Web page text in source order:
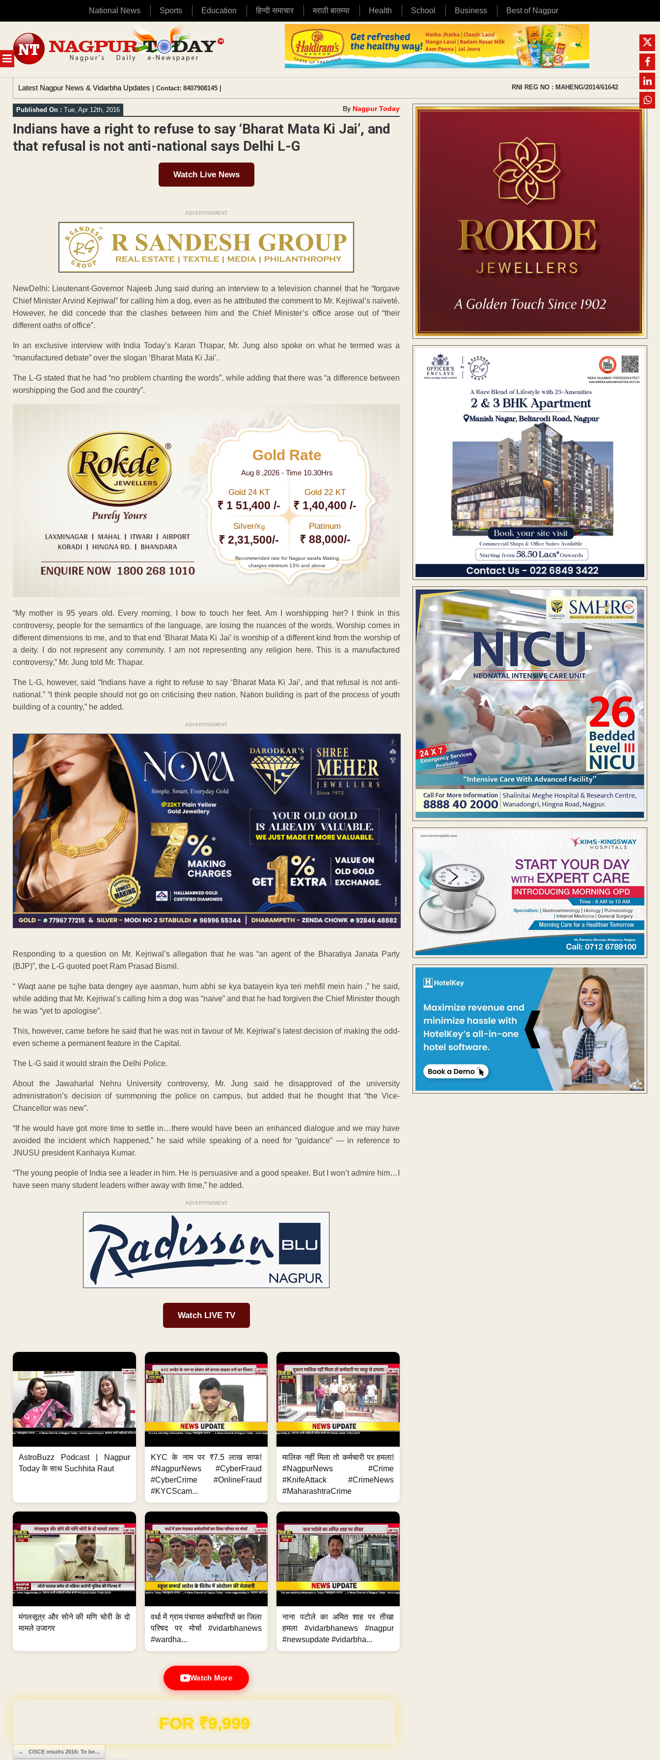
National News Sports Education हिन्दी समाचार मराठी बातम्या Health School Business Best of Nagpur
MENU
content
Latest Nagpur News & Vidarbha Updates | Contact: 8407908145 | RNI REG NO : MAHENG/2014/61642
Published On : Tue, Apr 12th, 2016 By Nagpur Today
Indians have a right to refuse to say ‘Bharat Mata Ki Jai’, and
that refusal is not anti-national says Delhi L-G
Watch Live News
ADVERTISEMENT
NewDelhi: Lieutenant-Governor Najeeb Jung said during an interview to a television channel that he “forgave
Chief Minister Arvind Kejriwal” for calling him a dog, even as he attributed the comment to Mr. Kejriwal’s naiveté.
However, he did concede that the clashes between him and the Chief Minister’s office arose out of “their
different oaths of office”.
In an exclusive interview with India Today’s Karan Thapar, Mr. Jung also spoke on what he termed was a
“manufactured debate” over the slogan ‘Bharat Mata Ki Jai’.
The L-G stated that he had “no problem chanting the words”, while adding that there was “a difference between
worshipping the God and the country”.
Gold Rate
Aug 8 ,2026 - Time 10.30Hrs
Gold 24 KT
₹ 1 51,400 /-
Gold 22 KT
₹ 1,40,400 /-
Silver/Kg
₹ 2,31,500/-
Platinum
₹ 88,000/-
Recommended rate for Nagpur sarafa Making
charges minimum 13% and above
“My mother is 95 years old. Every morning, I bow to touch her feet. Am I worshipping her? I think in this
controversy, people for the semantics of the language, are losing the nuances of the words. Worship comes in
different dimensions to me, and to that end ‘Bharat Mata Ki Jai’ is worship of a different kind from the worship of
a deity. I do not represent any community. I am not representing any religion here. This is a manufactured
controversy,” Mr. Jung told Mr. Thapar.
The L-G, however, said “Indians have a right to refuse to say ‘Bharat Mata Ki Jai’, and that refusal is not anti-
national.” “I think people should not go on criticising their nation. Nation building is part of the process of youth
building of a country,” he added.
ADVERTISEMENT
Responding to a question on Mr. Kejriwal’s allegation that he was “an agent of the Bharatiya Janata Party
(BJP)”, the L-G quoted poet Ram Prasad Bismil.
“ Waqt aane pe tujhe bata dengey aye aasman, hum abhi se kya batayein kya teri mehfil mein hain ,” he said,
while adding that Mr. Kejriwal’s calling him a dog was “naive” and that he had forgiven the Chief Minister though
he was “yet to apologise”.
This, however, came before he said that he was not in favour of Mr. Kejriwal’s latest decision of making the odd-
even scheme a permanent feature in the Capital.
The L-G said it would strain the Delhi Police.
About the Jawaharlal Nehru University controversy, Mr. Jung said he disapproved of the university
administration’s decision of summoning the police on campus, but added that he thought that “the Vice-
Chancellor was new”.
“If he would have got more time to settle in…there would have been an enhanced dialogue and we may have
avoided the incident which happened,” he said while speaking of a need for “guidance” — in reference to
JNUSU president Kanhaiya Kumar.
“The young people of India see a leader in him. He is persuasive and a good speaker. But I won’t admire him…I
have seen many student leaders wither away with time,” he added.
ADVERTISEMENT
Watch LIVE TV
AstroBuzz Podcast | Nagpur
Today के साथ Suchhita Raut
KYC के नाम पर ₹7.5 लाख साफ!
#NagpurNews #CyberFraud
#CyberCrime #OnlineFraud
#KYCScam...
मालिक नहीं मिला तो कर्मचारी पर हमला!
#NagpurNews #Crime
#KnifeAttack #CrimeNews
#MaharashtraCrime
मंगलसूत्र और सोने की मणि चोरी के दो
मामले उजागर
वर्धा में ग्राम पंचायत कर्मचारियों का जिला
परिषद पर मोर्चा #vidarbhanews
#wardha...
नाना पटोले का अमित शाह पर तीखा
हमला #vidarbhanews #nagpur
#newsupdate #vidarbha...
Watch More
FOR ₹9,999
Post navigation
← CISCE results 2016: To be…